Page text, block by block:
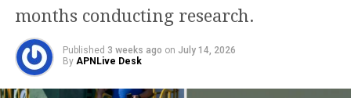
during the mission, adding a special
human touch to this scientific voyage.
A mission delayed, but not
months conducting research.
Published 3 weeks ago on July 14, 2026
By APNLive Desk